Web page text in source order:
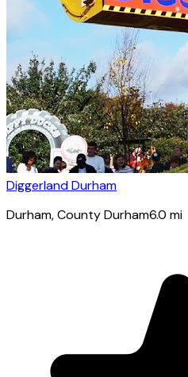
Diggerland Durham
Durham, County Durham6.0 mi